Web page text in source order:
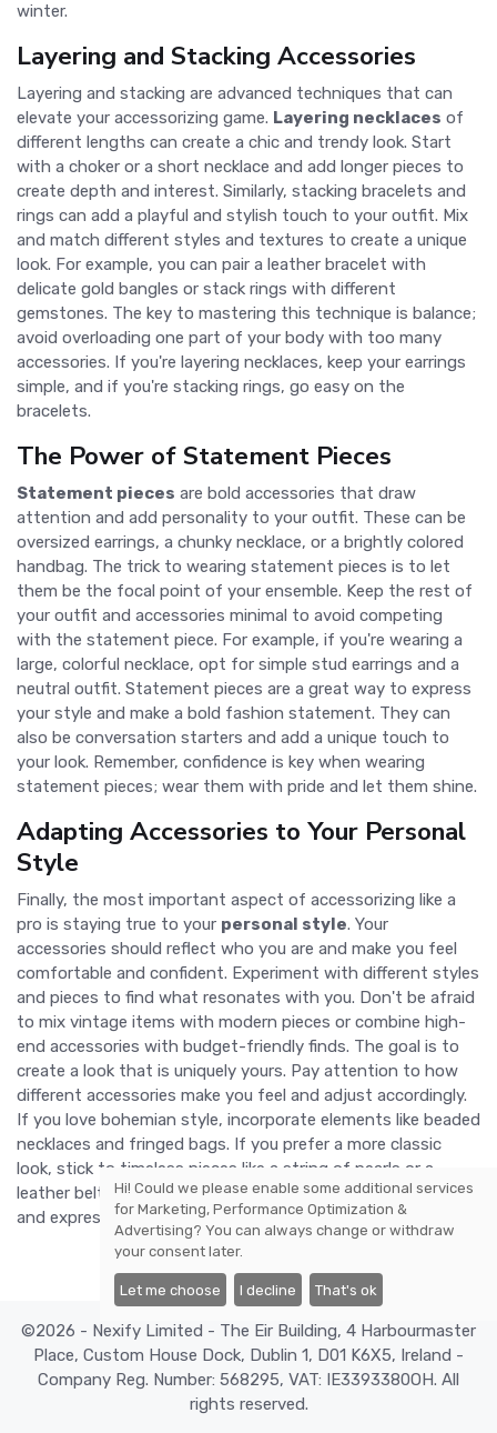
winter.
Layering and Stacking Accessories
Layering and stacking are advanced techniques that can
elevate your accessorizing game. Layering necklaces of
different lengths can create a chic and trendy look. Start
with a choker or a short necklace and add longer pieces to
create depth and interest. Similarly, stacking bracelets and
rings can add a playful and stylish touch to your outfit. Mix
and match different styles and textures to create a unique
look. For example, you can pair a leather bracelet with
delicate gold bangles or stack rings with different
gemstones. The key to mastering this technique is balance;
avoid overloading one part of your body with too many
accessories. If you're layering necklaces, keep your earrings
simple, and if you're stacking rings, go easy on the
bracelets.
The Power of Statement Pieces
Statement pieces are bold accessories that draw
attention and add personality to your outfit. These can be
oversized earrings, a chunky necklace, or a brightly colored
handbag. The trick to wearing statement pieces is to let
them be the focal point of your ensemble. Keep the rest of
your outfit and accessories minimal to avoid competing
with the statement piece. For example, if you're wearing a
large, colorful necklace, opt for simple stud earrings and a
neutral outfit. Statement pieces are a great way to express
your style and make a bold fashion statement. They can
also be conversation starters and add a unique touch to
your look. Remember, confidence is key when wearing
statement pieces; wear them with pride and let them shine.
Adapting Accessories to Your Personal
Style
Finally, the most important aspect of accessorizing like a
pro is staying true to your personal style. Your
accessories should reflect who you are and make you feel
comfortable and confident. Experiment with different styles
and pieces to find what resonates with you. Don't be afraid
to mix vintage items with modern pieces or combine high-
end accessories with budget-friendly finds. The goal is to
create a look that is uniquely yours. Pay attention to how
different accessories make you feel and adjust accordingly.
If you love bohemian style, incorporate elements like beaded
necklaces and fringed bags. If you prefer a more classic
look, stick to timeless pieces like a string of pearls or a
leather belt. Ultimately, accessorizing is about having fun
and expressing yourself through fashion.
©2026 - Nexify Limited - The Eir Building, 4 Harbourmaster
Place, Custom House Dock, Dublin 1, D01 K6X5, Ireland -
Company Reg. Number: 568295, VAT: IE3393380OH. All
rights reserved.
Hi! Could we please enable some additional services
for Marketing, Performance Optimization &
Advertising? You can always change or withdraw
your consent later.
Let me choose I decline That's ok